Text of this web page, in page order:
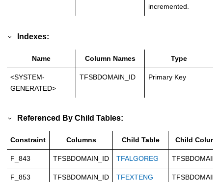
incremented.
Indexes:
Name Column Names Type
<SYSTEM-
GENERATED>
TFSBDOMAIN_ID Primary Key
Referenced By Child Tables:
Constraint Columns Child Table Child
F_843 TFSBDOMAIN_ID TFALGOREG
F_853 TFSBDOMAIN_ID TFEXTENG